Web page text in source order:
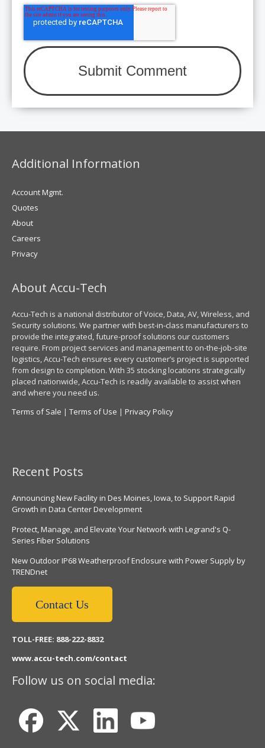
Additional Information
Account Mgmt.
Quotes
About
Careers
Privacy
About Accu-Tech
Accu-Tech is a national distributor of Voice, Data, AV, Wireless, and
Security solutions. We partner with best-in-class manufacturers to
provide the integrated, future-proof solutions our customers
require. From project services and management to on-the-job-site
logistics, Accu-Tech ensures every customer’s project is supported
from design to completion. With 35 stocking locations strategically
placed nationwide, Accu-Tech is readily available to assist when
and where you need us.
Terms of Sale | Terms of Use | Privacy Policy
Recent Posts
Announcing New Facility in Des Moines, Iowa, to Support Rapid
Growth in Data Center Development
Protect, Manage, and Elevate Your Network with Legrand's Q-
Series Fiber Solutions
New Outdoor IP68 Weatherproof Enclosure with Power Supply by
TRENDnet
Contact Us
TOLL-FREE: 888-222-8832
www.accu-tech.com/contact
Follow us on social media: